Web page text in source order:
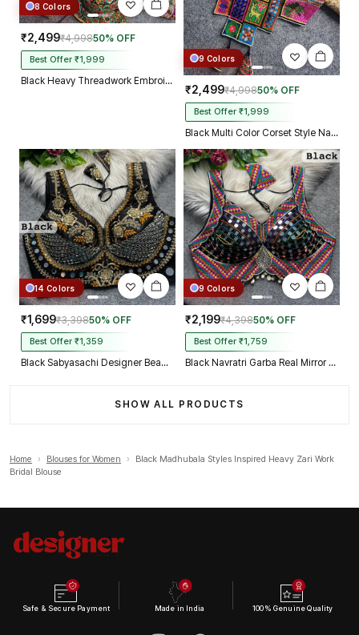
8 Colors
₹2,499₹4,99850% OFF
Best Offer ₹1,999
Black Heavy Threadwork Embroidery Navratri Blouse With Real Mirror Work
9 Colors
₹2,499₹4,99850% OFF
Best Offer ₹1,999
Black Multi Color Corset Style Navratri Blouse With Mirror and Thread Work
14 Colors
₹1,699₹3,39850% OFF
Best Offer ₹1,359
Black Sabyasachi Designer Beads & Real Mirror Work Bridal Blouse
9 Colors
₹2,199₹4,39850% OFF
Best Offer ₹1,759
Black Navratri Garba Real Mirror Work Blouse with Thread & Kaudi Work
SHOW ALL PRODUCTS
Home › Blouses for Women ›
Black Madhubala Styles Inspired Heavy Zari Work
Bridal Blouse
Safe & Secure Payment Made in India 100% Genuine Quality